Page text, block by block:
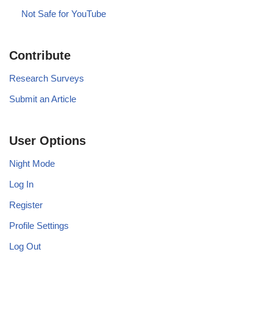
Not Safe for YouTube
Contribute
Research Surveys
Submit an Article
User Options
Night Mode
Log In
Register
Profile Settings
Log Out